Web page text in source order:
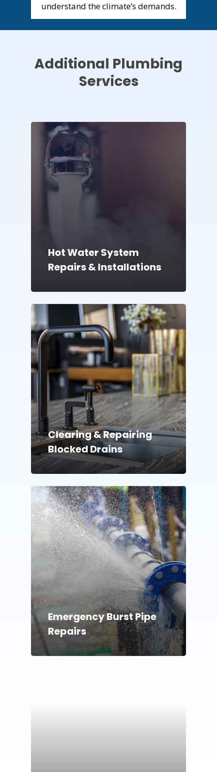
understand the climate’s demands.
Additional Plumbing
Services
Hot Water System
Repairs & Installations
Clearing & Repairing
Blocked Drains
Emergency Burst Pipe
Repairs